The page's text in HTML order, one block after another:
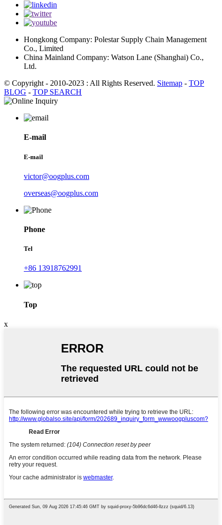
Hongkong Company: Polestar Supply Chain Management
Co., Limited
China Mainland Company: Watson Lane (Shanghai) Co.,
Ltd.
© Copyright - 2010-2023 : All Rights Reserved. Sitemap - TOP
BLOG - TOP SEARCH
E-mail
E-mail
victor@oogplus.com
overseas@oogplus.com
Phone
Tel
+86 13918762991
Top
x